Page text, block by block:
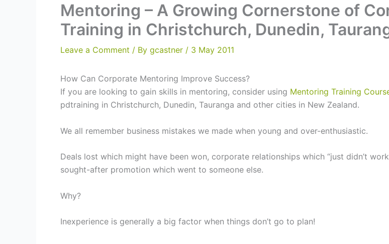
Mentoring – A Growing Cornerstone of
Training in Christchurch, Dunedin,
Leave a Comment / By gcastner / 3 May 2011
How Can Corporate Mentoring Improve Success?
If you are looking to gain skills in mentoring, consider using Mentoring Training
pdtraining in Christchurch, Dunedin, Tauranga and other cities in New Zealand.
We all remember business mistakes we made when young and over-enthusiastic.
Deals lost which might have been won, corporate relationships which “just didn’t
sought-after promotion which went to someone else.
Why?
Inexperience is generally a big factor when things don’t go to plan!